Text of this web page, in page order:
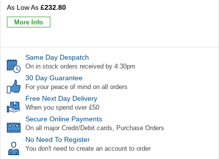
£232.80
More Info
Same Day Despatch
On in stock orders received by 4:30pm
30 Day Guarantee
For your peace of mind on all orders
Free Next Day Delivery
When you spend over £50
Secure Online Payments
On all major Credit/Debit cards, Purchase Orders
No Need To Register
You don't need to create an account to order